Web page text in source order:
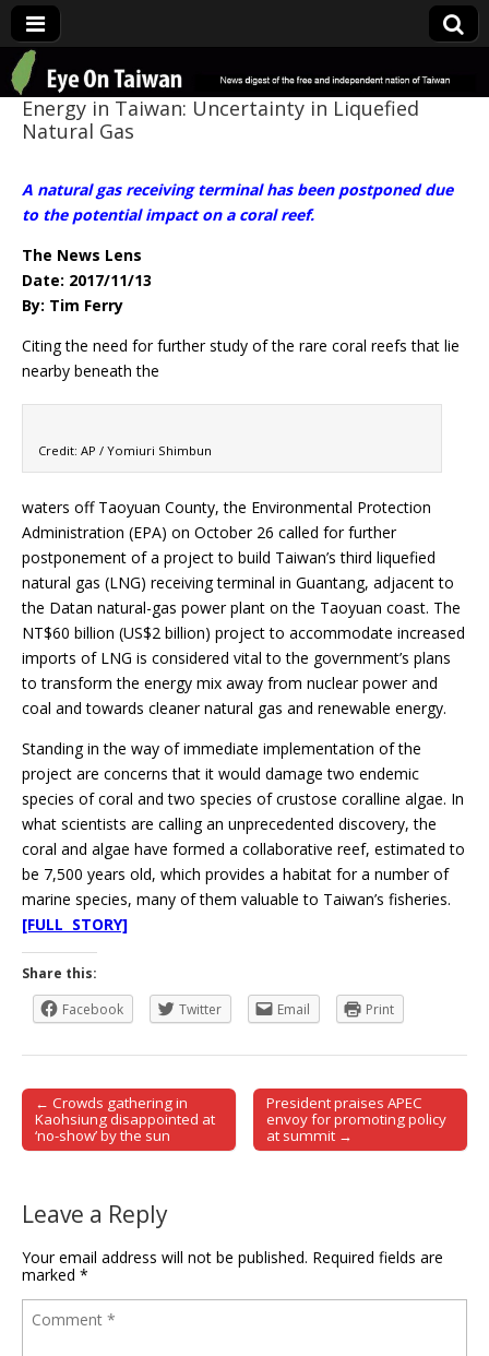
Eye On Taiwan
Energy in Taiwan: Uncertainty in Liquefied
Natural Gas
A natural gas receiving terminal has been postponed due
to the potential impact on a coral reef.
The News Lens
Date: 2017/11/13
By: Tim Ferry
Citing the need for further study of the rare coral reefs that lie
nearby beneath the
Credit: AP / Yomiuri Shimbun
waters off Taoyuan County, the Environmental Protection
Administration (EPA) on October 26 called for further
postponement of a project to build Taiwan’s third liquefied
natural gas (LNG) receiving terminal in Guantang, adjacent to
the Datan natural-gas power plant on the Taoyuan coast. The
NT$60 billion (US$2 billion) project to accommodate increased
imports of LNG is considered vital to the government’s plans
to transform the energy mix away from nuclear power and
coal and towards cleaner natural gas and renewable energy.
Standing in the way of immediate implementation of the
project are concerns that it would damage two endemic
species of coral and two species of crustose coralline algae. In
what scientists are calling an unprecedented discovery, the
coral and algae have formed a collaborative reef, estimated to
be 7,500 years old, which provides a habitat for a number of
marine species, many of them valuable to Taiwan’s fisheries.
[FULL STORY]
Share this:
Facebook
Twitter Email Print
Post navigation
← Crowds gathering in
Kaohsiung disappointed at
‘no-show’ by the sun
President praises APEC
envoy for promoting policy
at summit →
Leave a Reply
Your email address will not be published. Required fields are
marked *